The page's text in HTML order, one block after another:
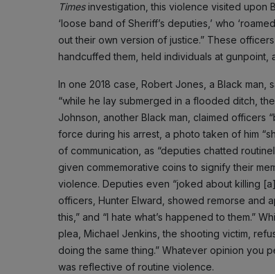
Timesinvestigation, this violence visited upon
‘loose band of Sheriff’s deputies,’ who
out their own version of justice.” These
handcuffed them, held individuals at
In one 2018 case, Robert Jones, a Black man,
“while he lay submerged in a flooded ditch,
Johnson, another Black man, claimed officers
force during his arrest, a photo taken of him
of communication, as “deputies chatted
given commemorative coins to signify their
violence. Deputies even “joked about killing
officers, Hunter Elward, showed remorse and
this,” and “I hate what’s happened to them.”
plea, Michael Jenkins, the shooting victim,
doing the same thing.” Whatever opinion you
was reflective of routine violence.